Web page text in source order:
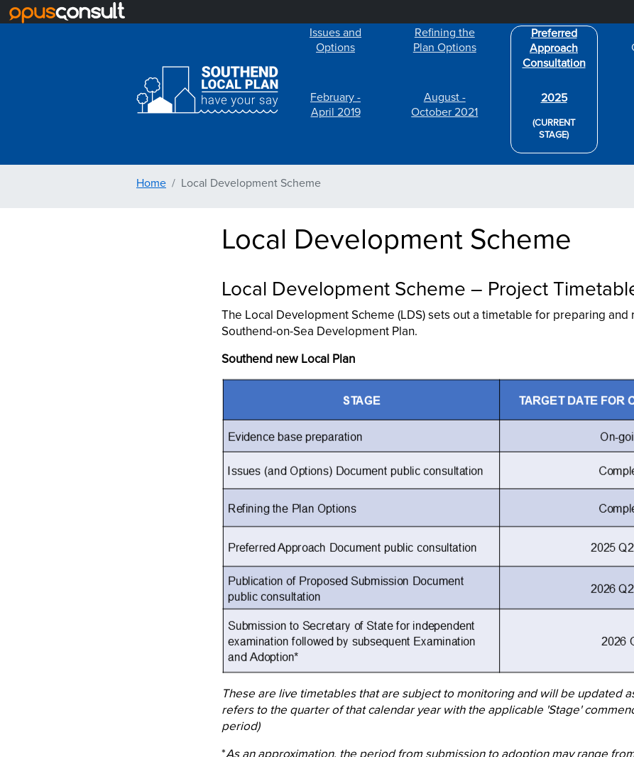
Issues and
Options
February -
April 2019
Refining the
Plan Options
August -
October 2021
Preferred
Approach
Consultation
2025
(CURRENT
STAGE)
Home Local Development Scheme
Local Development Scheme
Local Development Scheme – Project
The Local Development Scheme (LDS) sets out a timetable for preparing and
Southend-on-Sea Development Plan.
Southend new Local Plan
These are live timetables that are subject to monitoring and will be updated
refers to the quarter of that calendar year with the applicable 'Stage'
period)
*As an approximation, the period from submission to adoption may range